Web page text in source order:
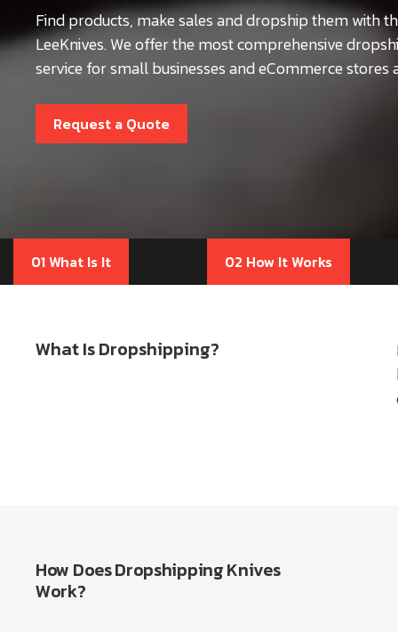
Find products, make sales and dropship them with
LeeKnives. We offer the most comprehensive
service for small businesses and eCommerce stores
Request a Quote
01 What Is It 02 How It Works
What Is Dropshipping?
How Does Dropshipping Knives
Work?